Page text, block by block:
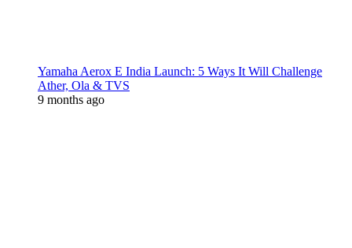
Yamaha Aerox E India Launch: 5 Ways It Will Challenge
Ather, Ola & TVS
9 months ago